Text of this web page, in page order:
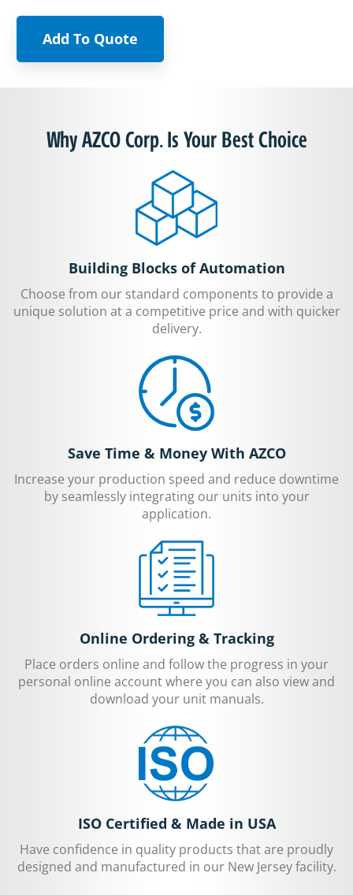
Add To Quote
Why AZCO Corp. Is Your Best Choice
Building Blocks of Automation
Choose from our standard components to provide a
unique solution at a competitive price and with quicker
delivery.
Save Time & Money With AZCO
Increase your production speed and reduce downtime
by seamlessly integrating our units into your
application.
Online Ordering & Tracking
Place orders online and follow the progress in your
personal online account where you can also view and
download your unit manuals.
ISO Certified & Made in USA
Have confidence in quality products that are proudly
designed and manufactured in our New Jersey facility.